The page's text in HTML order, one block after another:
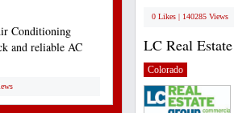
Conditioning
and reliable AC
0 Likes | 140285 Views
LC Real
Colorado